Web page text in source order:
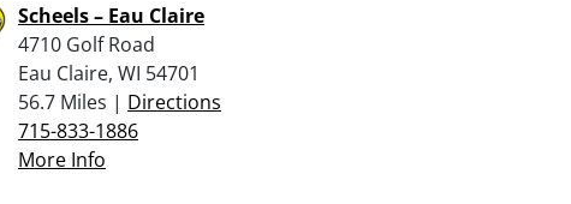
Scheels – Eau Claire
4710 Golf Road
Eau Claire, WI 54701
56.7 Miles | Directions
715-833-1886
More Info